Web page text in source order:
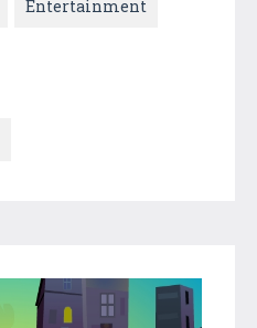
Entertainment